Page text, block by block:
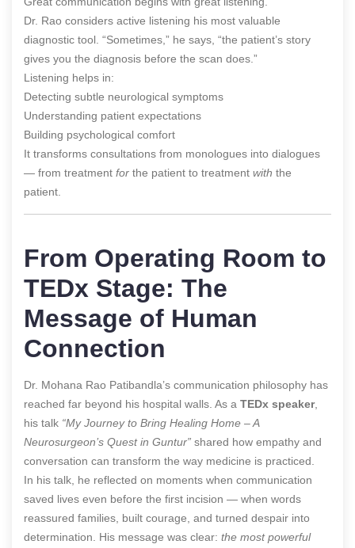
Dr. Rao considers active listening his most valuable
diagnostic tool. “Sometimes,” he says, “the patient’s story
gives you the diagnosis before the scan does.”
Listening helps in:
Detecting subtle neurological symptoms
Understanding patient expectations
Building psychological comfort
It transforms consultations from monologues into dialogues
— from treatment for the patient to treatment with the
patient.
From Operating Room to
TEDx Stage: The
Message of Human
Connection
Dr. Mohana Rao Patibandla’s communication philosophy has
reached far beyond his hospital walls. As a TEDx speaker,
his talk “My Journey to Bring Healing Home – A
Neurosurgeon’s Quest in Guntur” shared how empathy and
conversation can transform the way medicine is practiced.
In his talk, he reflected on moments when communication
saved lives even before the first incision — when words
reassured families, built courage, and turned despair into
determination. His message was clear: the most powerful